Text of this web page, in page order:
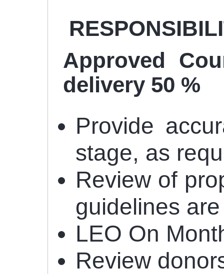
Approved
delivery 50 %
Provide
stage, as
Review of
guidelines
LEO On
Review